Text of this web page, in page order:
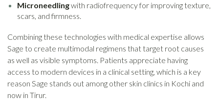
Microneedlingwith radiofrequency for improving texture,
scars, and firmness.
Combining these technologies with medical expertise allows
Sage to create multimodal regimens that target root causes
as well as visible symptoms. Patients appreciate having
access to modern devices in a clinical setting, which is a key
reason Sage stands out among other skin clinics in Kochi and
now in Tirur.